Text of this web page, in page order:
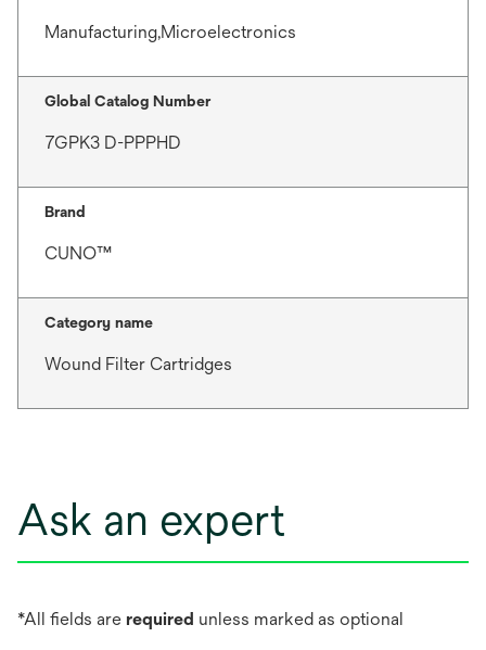
Manufacturing,Microelectronics
Global Catalog Number
7GPK3 D-PPPHD
Brand
CUNO™
Category name
Wound Filter Cartridges
Ask an expert
*All fields are required unless marked as optional